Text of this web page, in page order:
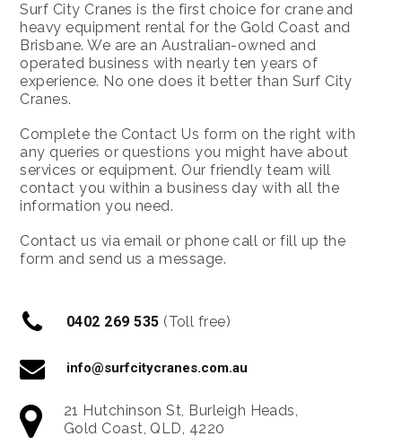
Surf City Cranes is the first choice for crane and
heavy equipment rental for the Gold Coast and
Brisbane. We are an Australian-owned and
operated business with nearly ten years of
experience. No one does it better than Surf City
Cranes.
Complete the Contact Us form on the right with
any queries or questions you might have about
services or equipment. Our friendly team will
contact you within a business day with all the
information you need.
Contact us via email or phone call or fill up the
form and send us a message.
0402 269 535 (Toll free)
info@surfcitycranes.com.au
21 Hutchinson St, Burleigh Heads,
Gold Coast, QLD, 4220